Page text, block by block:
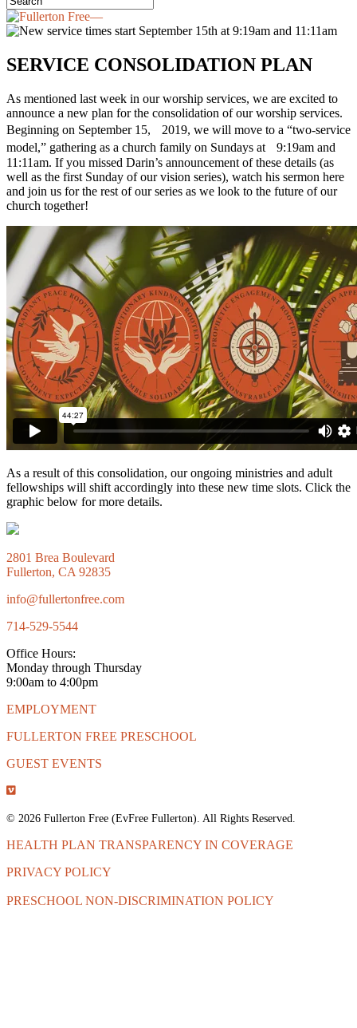
SERVICE CONSOLIDATION PLAN
As mentioned last week in our worship services, we are excited to
announce a new plan for the consolidation of our worship services.
Beginning on September 15, 2019, we will move to a “two-service
model,” gathering as a church family on Sundays at 9:19am and
11:11am. If you missed Darin’s announcement of these details (as
well as the first Sunday of our vision series), watch his sermon here
and join us for the rest of our series as we look to the future of our
church together!
As a result of this consolidation, our ongoing ministries and adult
fellowships will shift accordingly into these new time slots. Click the
graphic below for more details.
2801 Brea Boulevard
Fullerton, CA 92835
info@fullertonfree.com
714-529-5544
Office Hours:
Monday through Thursday
9:00am to 4:00pm
EMPLOYMENT
FULLERTON FREE PRESCHOOL
GUEST EVENTS
© 2026 Fullerton Free (EvFree Fullerton). All Rights Reserved.
HEALTH PLAN TRANSPARENCY IN COVERAGE
PRIVACY POLICY
PRESCHOOL NON-DISCRIMINATION POLICY